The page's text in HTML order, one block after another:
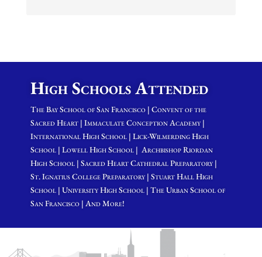
High Schools Attended
The Bay School of San Francisco | Convent of the
Sacred Heart | Immaculate Conception Academy |
International High School | Lick-Wilmerding High
School | Lowell High School | Archbishop Riordan
High School | Sacred Heart Cathedral Preparatory |
St. Ignatius College Preparatory | Stuart Hall High
School | University High School | The Urban School of
San Francisco | And More!